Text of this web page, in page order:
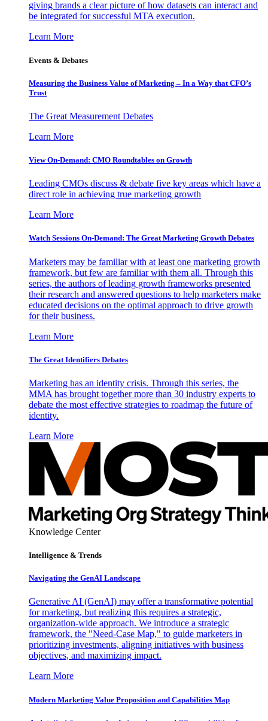
giving brands a clear picture of how datasets can interact and
be integrated for successful MTA execution.
Learn More
Events & Debates
Measuring the Business Value of Marketing – In a Way that CFO’s
Trust
The Great Measurement Debates
Learn More
View On-Demand: CMO Roundtables on Growth
Leading CMOs discuss & debate five key areas which have a
direct role in achieving true marketing growth
Learn More
Watch Sessions On-Demand: The Great Marketing Growth Debates
Marketers may be familiar with at least one marketing growth
framework, but few are familiar with them all. Through this
series, the authors of leading growth frameworks presented
their research and answered questions to help marketers make
educated decisions on the optimal approach to drive growth
for their business.
Learn More
The Great Identifiers Debates
Marketing has an identity crisis. Through this series, the
MMA has brought together more than 30 industry experts to
debate the most effective strategies to roadmap the future of
identity.
Learn More
Knowledge Center
Intelligence & Trends
Navigating the GenAI Landscape
Generative AI (GenAI) may offer a transformative potential
for marketing, but realizing this requires a strategic,
organization-wide approach. We introduce a strategic
framework, the "Need-Case Map," to guide marketers in
prioritizing investments, aligning initiatives with business
objectives, and maximizing impact.
Learn More
Modern Marketing Value Proposition and Capabilities Map